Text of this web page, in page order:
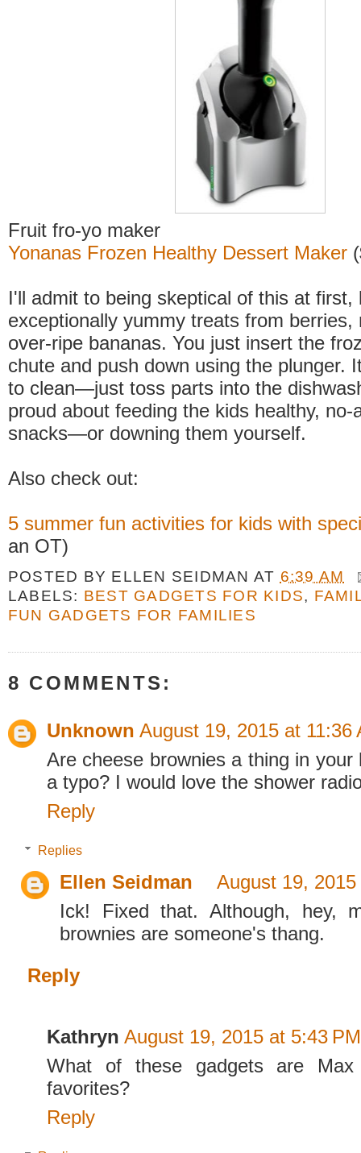
Fruit fro-yo maker
Yonanas Frozen Healthy Dessert Maker
I'll admit to being skeptical of this at first,
exceptionally yummy treats from berries,
over-ripe bananas. You just insert the
chute and push down using the plunger.
to clean—just toss parts into the
proud about feeding the kids healthy, no-
snacks—or downing them yourself.
Also check out:
5 summer fun activities for kids with
an OT)
POSTED BY ELLEN SEIDMAN AT 6:39 AM
LABELS: BEST GADGETS FOR KIDS,
FUN GADGETS FOR FAMILIES
8 COMMENTS:
Unknown August 19, 2015 at 11:36
Are cheese brownies a thing in your
a typo? I would love the shower
Reply
Replies
Ellen Seidman
August 19,
Ick! Fixed that. Although, hey,
brownies are someone's thang.
Reply
Kathryn August 19, 2015 at 5:43 PM
What of these gadgets are Max
favorites?
Reply